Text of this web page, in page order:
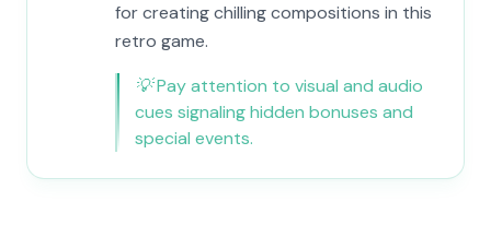
for creating chilling compositions in this
retro game.
💡Pay attention to visual and audio
cues signaling hidden bonuses and
special events.